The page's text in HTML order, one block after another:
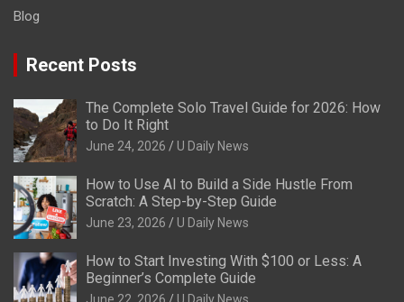
Blog
Recent Posts
The Complete Solo Travel Guide for 2026: How
to Do It Right
June 24, 2026 U Daily News
How to Use AI to Build a Side Hustle From
Scratch: A Step-by-Step Guide
June 23, 2026 U Daily News
How to Start Investing With $100 or Less: A
Beginner’s Complete Guide